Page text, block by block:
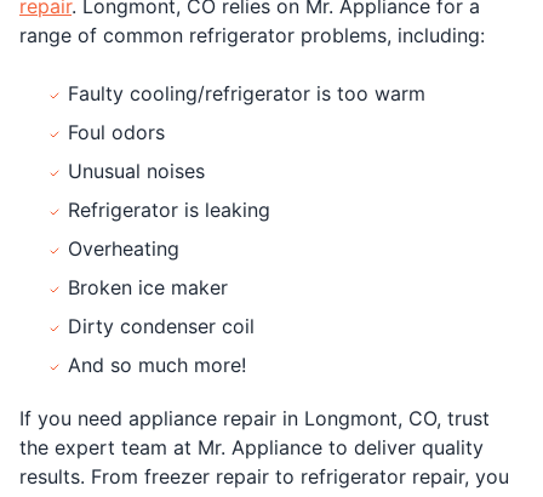
repair. Longmont, CO relies on Mr. Appliance for a
range of common refrigerator problems, including:
Faulty cooling/refrigerator is too warm
Foul odors
Unusual noises
Refrigerator is leaking
Overheating
Broken ice maker
Dirty condenser coil
And so much more!
If you need appliance repair in Longmont, CO, trust
the expert team at Mr. Appliance to deliver quality
results. From freezer repair to refrigerator repair, you